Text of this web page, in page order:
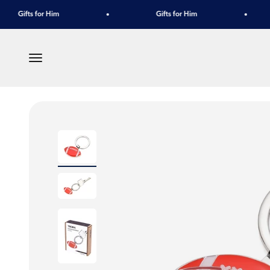
Gifts for Him Gifts for Him
Menu